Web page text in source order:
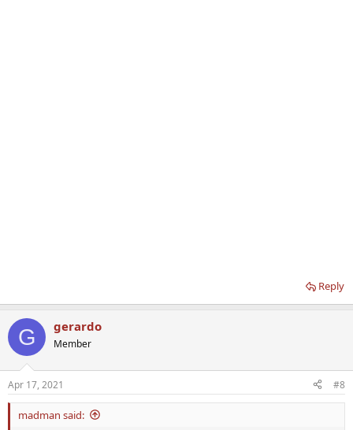
Reply
G gerardo
Member
Apr 17, 2021 #8
madman said: